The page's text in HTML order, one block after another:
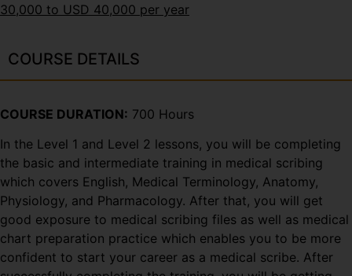
30,000 to USD 40,000 per year
COURSE DETAILS
COURSE DURATION: 700 Hours
In the Level 1 and Level 2 lessons, you will be completing
the basic and intermediate training in medical scribing
which covers English, Medical Terminology, Anatomy,
Physiology, and Pharmacology. After that, you will get
good exposure to medical scribing files as well as medical
chart preparation practice which enables you to be more
confident to start your career as a medical scribe. After